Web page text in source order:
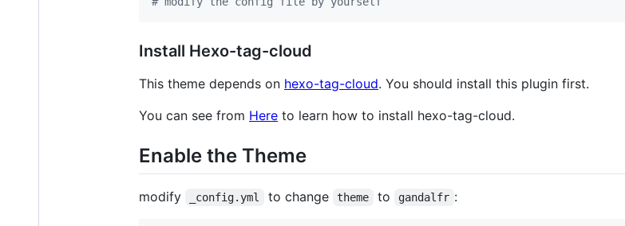
Install Hexo-tag-cloud
This theme depends on hexo-tag-cloud. You should install this plugin first.
You can see from Here to learn how to install hexo-tag-cloud.
Enable the Theme
modify _config.yml to change theme to gandalfr :